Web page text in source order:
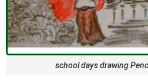
school days drawing